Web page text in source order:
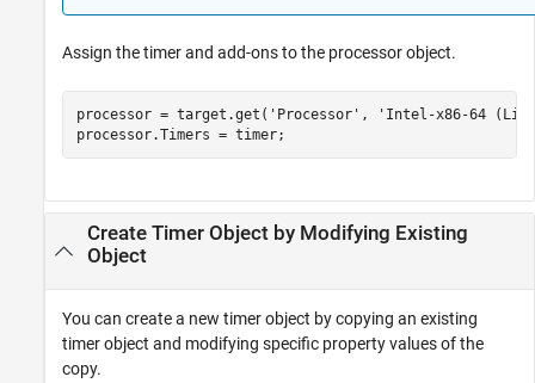
Assign the timer and add-ons to the processor object.
processor = target.get( 'Processor' ,
'Intel-x86-64
processor.Timers = timer;
Create Timer Object by Modifying Existing
Object
You can create a new timer object by copying an existing
timer object and modifying specific property values of the
copy.